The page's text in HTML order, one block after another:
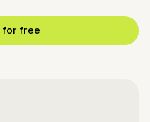
for free